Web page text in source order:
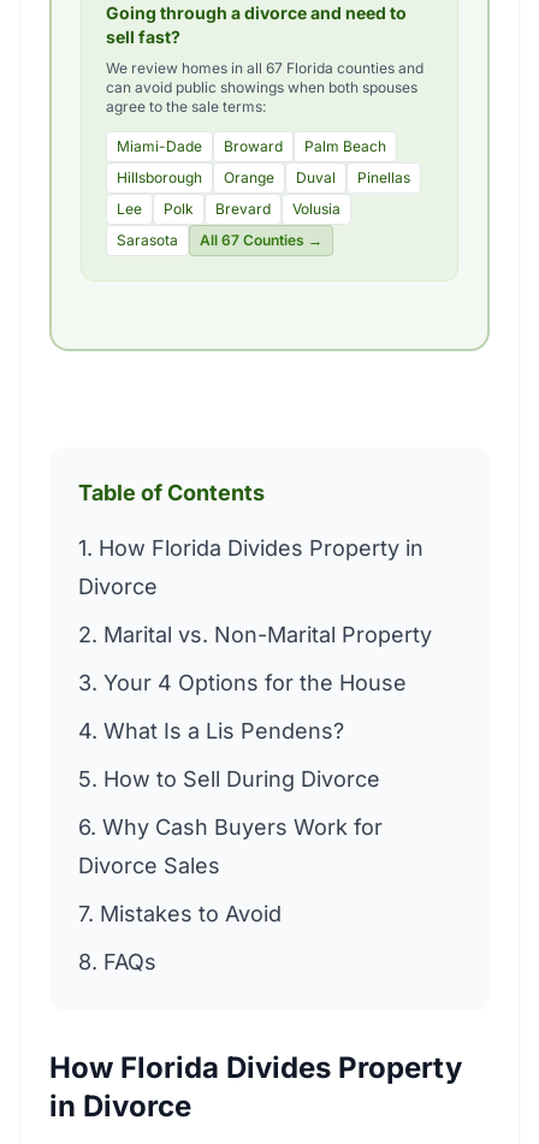
Going through a divorce and need to
sell fast?
We review homes in all 67 Florida counties and
can avoid public showings when both spouses
agree to the sale terms:
Miami-Dade Broward
Palm Beach
Hillsborough
Orange Duval
Pinellas
Lee
Polk Brevard
Volusia
Sarasota
All 67 Counties →
Table of Contents
1. How Florida Divides Property in
Divorce
2. Marital vs. Non-Marital Property
3. Your 4 Options for the House
4. What Is a Lis Pendens?
5. How to Sell During Divorce
6. Why Cash Buyers Work for
Divorce Sales
7. Mistakes to Avoid
8. FAQs
How Florida Divides Property
in Divorce